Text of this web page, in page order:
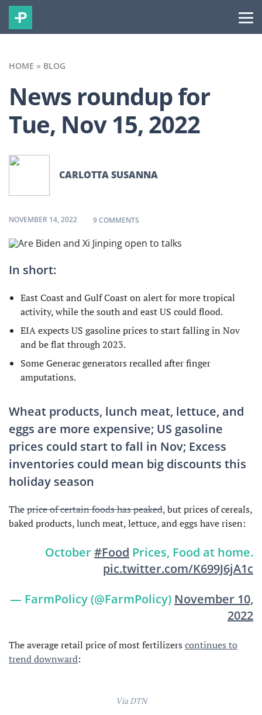
HOME » BLOG
News roundup for
Tue, Nov 15, 2022
CARLOTTA SUSANNA
NOVEMBER 14, 2022 9 COMMENTS
In short:
East Coast and Gulf Coast on alert for more tropical
activity, while the south and east US could flood.
EIA expects US gasoline prices to start falling in Nov
and be flat through 2023.
Some Generac generators recalled after finger
amputations.
Wheat products, lunch meat, lettuce, and
eggs are more expensive; US gasoline
prices could start to fall in Nov; Excess
inventories could mean big discounts this
holiday season
Theprice of certain foods has peaked, but prices of cereals,
baked products, lunch meat, lettuce, and eggs have risen:
October#Food Prices, Food at home.
pic.twitter.com/K699J6jA1c
— FarmPolicy (@FarmPolicy) November 10,
2022
The average retail price of most fertilizers continues to
trend downward:
Via DTN